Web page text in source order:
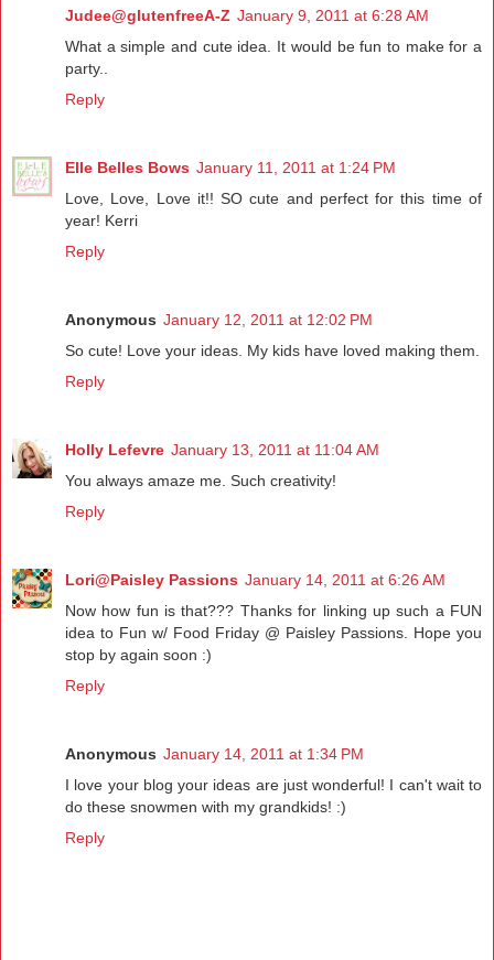
Judee@glutenfreeA-Z January 9, 2011 at 6:28 AM
What a simple and cute idea. It would be fun to make for a
party..
Reply
Elle Belles Bows January 11, 2011 at 1:24 PM
Love, Love, Love it!! SO cute and perfect for this time of
year! Kerri
Reply
Anonymous January 12, 2011 at 12:02 PM
So cute! Love your ideas. My kids have loved making them.
Reply
Holly Lefevre January 13, 2011 at 11:04 AM
You always amaze me. Such creativity!
Reply
Lori@Paisley Passions January 14, 2011 at 6:26 AM
Now how fun is that??? Thanks for linking up such a FUN
idea to Fun w/ Food Friday @ Paisley Passions. Hope you
stop by again soon :)
Reply
Anonymous January 14, 2011 at 1:34 PM
I love your blog your ideas are just wonderful! I can't wait to
do these snowmen with my grandkids! :)
Reply